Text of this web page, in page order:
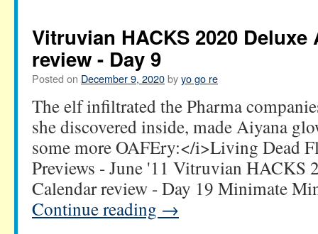
Vitruvian HACKS 2020
review - Day 9
Posted on December 9, 2020byyo go re
The elf infiltrated the Pharma
she discovered inside, made Aiyana
some more OAFEry:</i>Living Dead
Previews - June '11 Vitruvian HACKS
Calendar review - Day 19 Minimate
Continue reading →